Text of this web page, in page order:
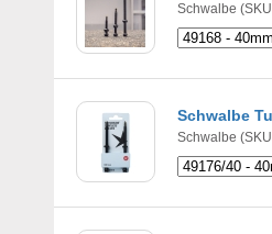
Schwalbe
Schwalbe
Schwalbe